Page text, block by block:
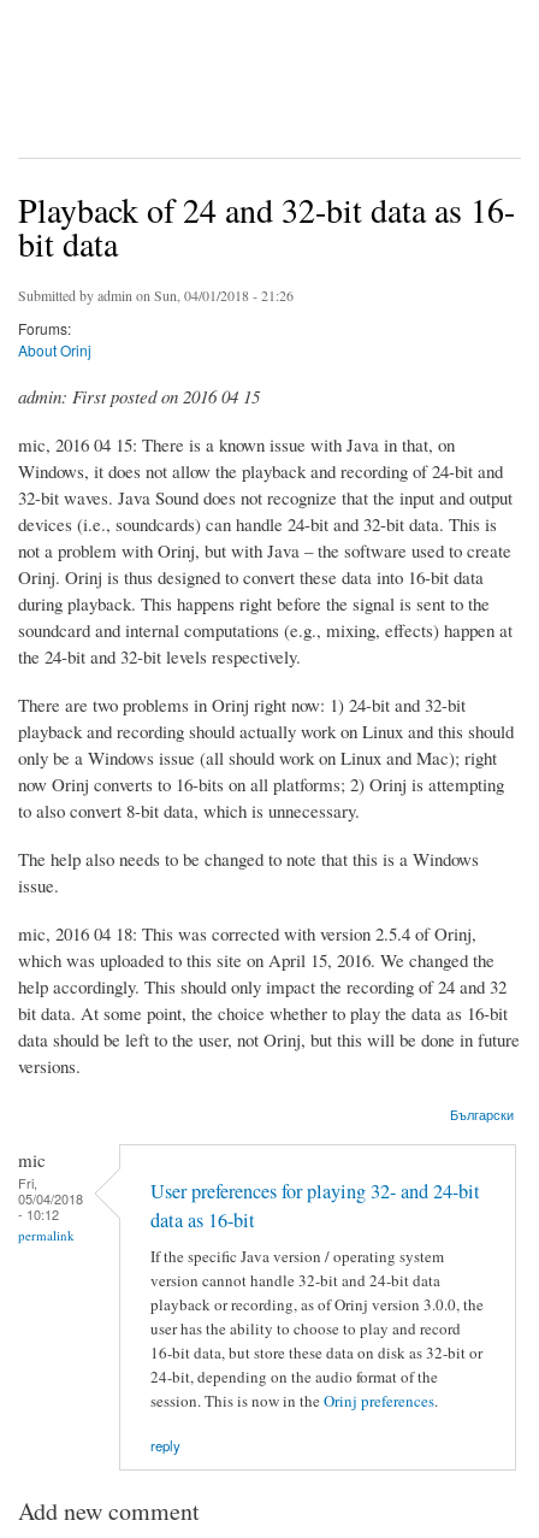
Playback of 24 and 32-bit data as 16-
bit data
Submitted byadmin on Sun, 04/01/2018 - 21:26
Forums:
About Orinj
admin: First posted on 2016 04 15
mic, 2016 04 15: There is a known issue with Java in that, on
Windows, it does not allow the playback and recording of 24-bit and
32-bit waves. Java Sound does not recognize that the input and output
devices (i.e., soundcards) can handle 24-bit and 32-bit data. This is
not a problem with Orinj, but with Java – the software used to create
Orinj. Orinj is thus designed to convert these data into 16-bit data
during playback. This happens right before the signal is sent to the
soundcard and internal computations (e.g., mixing, effects) happen at
the 24-bit and 32-bit levels respectively.
There are two problems in Orinj right now: 1) 24-bit and 32-bit
playback and recording should actually work on Linux and this should
only be a Windows issue (all should work on Linux and Mac); right
now Orinj converts to 16-bits on all platforms; 2) Orinj is attempting
to also convert 8-bit data, which is unnecessary.
The help also needs to be changed to note that this is a Windows
issue.
mic, 2016 04 18: This was corrected with version 2.5.4 of Orinj,
which was uploaded to this site on April 15, 2016. We changed the
help accordingly. This should only impact the recording of 24 and 32
bit data. At some point, the choice whether to play the data as 16-bit
data should be left to the user, not Orinj, but this will be done in future
versions.
Български
mic
Fri,
05/04/2018
- 10:12
permalink
User preferences for playing 32- and 24-bit
data as 16-bit
If the specific Java version / operating system
version cannot handle 32-bit and 24-bit data
playback or recording, as of Orinj version 3.0.0, the
user has the ability to choose to play and record
16-bit data, but store these data on disk as 32-bit or
24-bit, depending on the audio format of the
session. This is now in theOrinj preferences.
reply
Add new comment